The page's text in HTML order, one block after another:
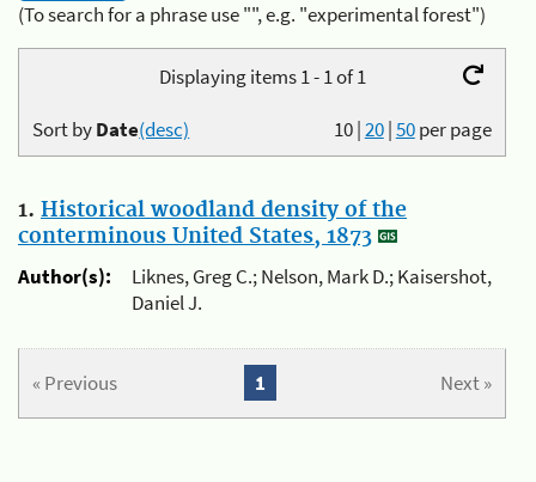
(To search for a phrase use "", e.g. "experimental forest")
Displaying items 1 - 1 of 1
10|20|50per page
Sort byDate(desc)
1. Historical woodland density of the
conterminous United States, 1873
Author(s):
Liknes, Greg C.; Nelson, Mark D.; Kaisershot,
Daniel J.
« Previous Next »
1